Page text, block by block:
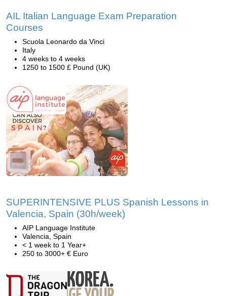
AIL Italian Language Exam Preparation
Courses
Scuola Leonardo da Vinci
Italy
4 weeks to 4 weeks
1250 to 1500 £ Pound (UK)
SUPERINTENSIVE PLUS Spanish Lessons in
Valencia, Spain (30h/week)
AIP Language Institute
Valencia, Spain
< 1 week to 1 Year+
250 to 3000+ € Euro